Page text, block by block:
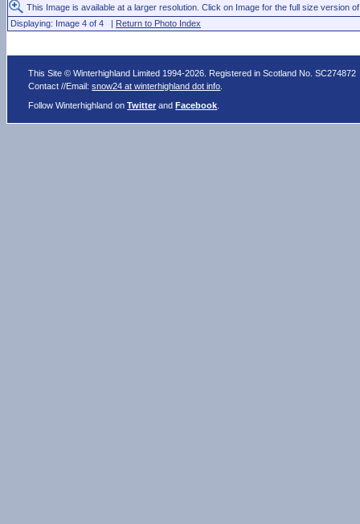
This Image is available at a larger resolution. Click on Image for the full size version
Displaying: Image 4 of 4 | Return to Photo Index
This Site © Winterhighland Limited 1994-2026. Registered in Scotland No. SC274872
Contact //Email:snow24 at winterhighland dot info
Follow Winterhighland onTwitter andFacebook